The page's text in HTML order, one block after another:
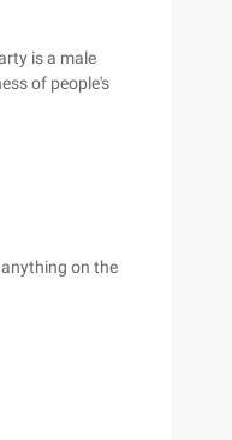
is a male
of people's
on the